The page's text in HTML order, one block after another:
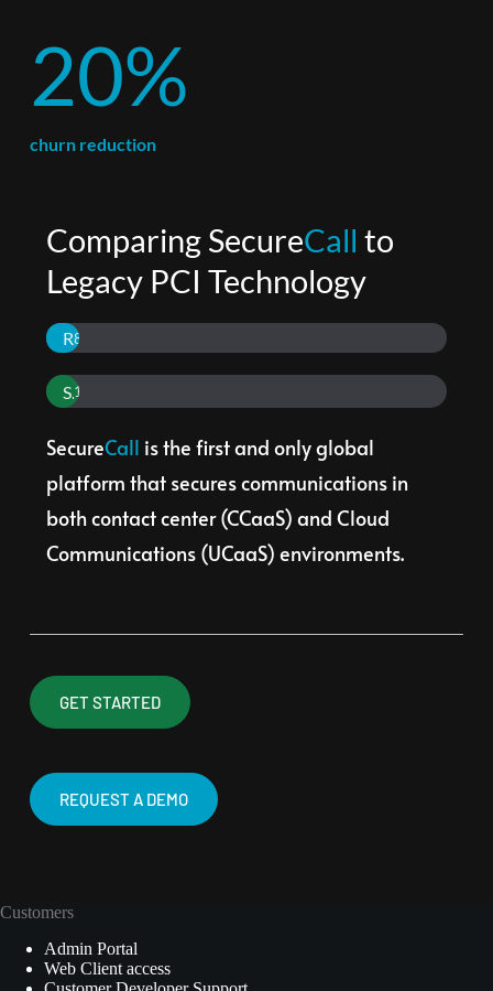
20%
churn reduction
Comparing SecureCall to
Legacy PCI Technology
Reduction in Contact Center PCI expenses
80%
Suitable for all phones in a business, not just phones in Contact Center100%
SecureCall is the first and only global
platform that secures communications in
both contact center (CCaaS) and Cloud
Communications (UCaaS) environments.
GET STARTED
REQUEST A DEMO
Customers
Admin Portal
Web Client access